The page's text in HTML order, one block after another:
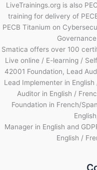
LiveTrainings.org is also
training for delivery of
PECB Titanium on
Smatica offers over 100
Live online / E-learning /
42001 Foundation, Lead
Lead Implementer in
Auditor in English /
Foundation in French/
Manager in English and
English /